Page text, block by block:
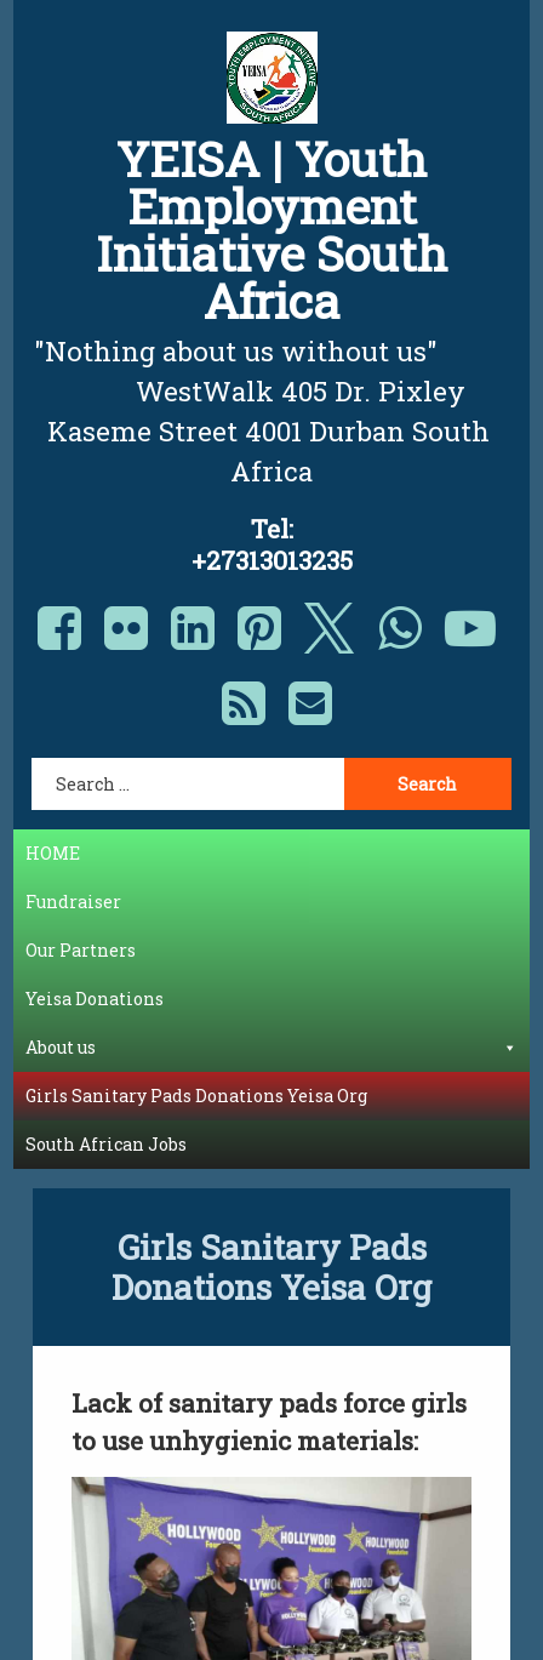
YEISA | Youth
Employment
Initiative South
Africa
"Nothing about us without us"
         WestWalk 405 Dr. Pixley
Kaseme Street 4001 Durban South
Africa
Tel:
+27313013235
Facebook
FlickrLinkedIn
Pinterest
X.com
RSSE-mail
HOME
Fundraiser
Our Partners
Yeisa Donations
About us
Girls Sanitary Pads Donations Yeisa Org
South African Jobs
Girls Sanitary Pads
Donations Yeisa Org
Lack of sanitary pads force girls
to use unhygienic materials: